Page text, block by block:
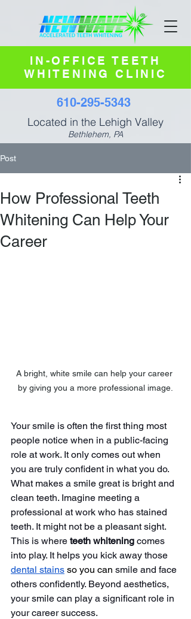
IN-OFFICE TEETH
WHITENING CLINIC
Located in the Lehigh Valley
Bethlehem, PA
610-295-5343
Post
How Professional Teeth
Whitening Can Help Your
Career
A bright, white smile can help your career
by giving you a more professional image.
Your smile is often the first thing most
people notice when in a public-facing
role at work. It only comes out when
you are truly confident in what you do.
What makes a smile great is bright and
clean teeth. Imagine meeting a
professional at work who has stained
teeth. It might not be a pleasant sight.
This is where teeth whitening comes
into play. It helps you kick away those
dental stains so you can smile and face
others confidently. Beyond aesthetics,
your smile can play a significant role in
your career success.